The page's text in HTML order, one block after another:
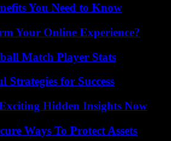
You Need to Know
Your Online Experience?
Match Player Stats
Strategies for Success
Hidden Insights Now
Ways To Protect Assets